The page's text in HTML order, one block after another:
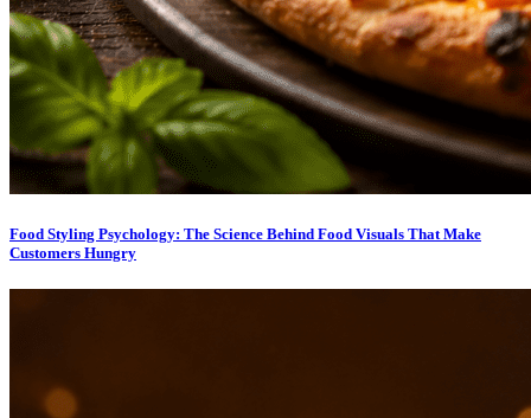
Food Styling Psychology: The Science Behind Food Visuals That Make
Customers Hungry